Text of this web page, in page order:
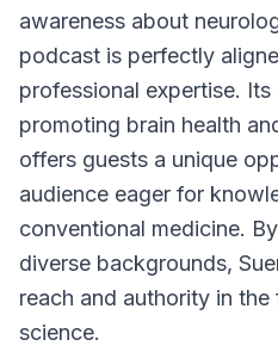
awareness about
podcast is perfectly
professional expertise.
promoting brain health
offers guests a unique
audience eager for
conventional medicine.
diverse backgrounds,
reach and authority in
science.